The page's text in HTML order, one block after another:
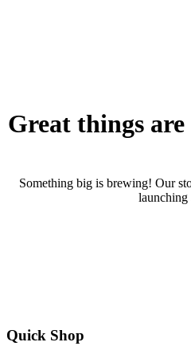
Great things
Something big is brewing! Our
launching
Quick Shop